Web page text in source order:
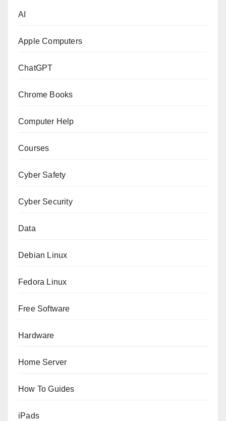
AI
Apple Computers
ChatGPT
Chrome Books
Computer Help
Courses
Cyber Safety
Cyber Security
Data
Debian Linux
Fedora Linux
Free Software
Hardware
Home Server
How To Guides
iPads